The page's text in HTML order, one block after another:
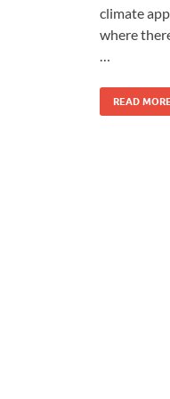
climate
where
READ MORE